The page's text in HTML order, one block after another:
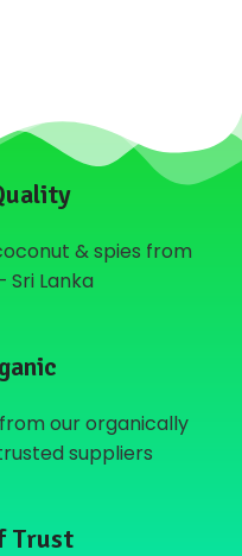
& spies from
Sri Lanka
our organically
suppliers
Trust